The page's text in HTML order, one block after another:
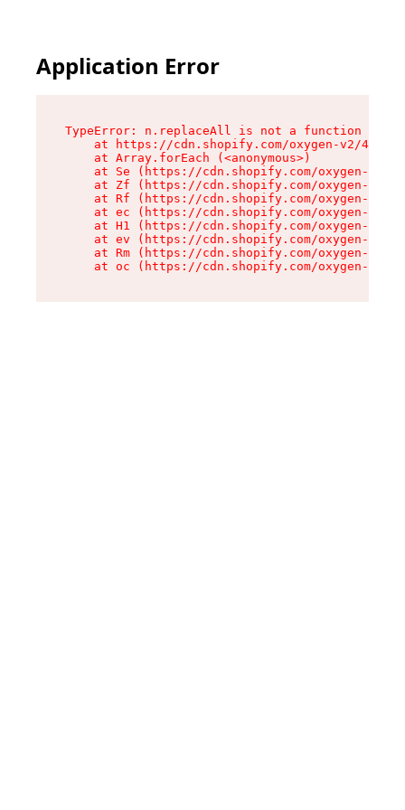
Application Error
TypeError: n.replaceAll is not a function
at https://cdn.shopify.com/oxygen-v2/
    at Array.forEach (<anonymous>)
at Se (https://cdn.shopify.com/oxygen-v2/
at Zf (https://cdn.shopify.com/oxygen-v2/
at Rf (https://cdn.shopify.com/oxygen-v2/
at ec (https://cdn.shopify.com/oxygen-v2/
at H1 (https://cdn.shopify.com/oxygen-v2/
at ev (https://cdn.shopify.com/oxygen-v2/
at Rm (https://cdn.shopify.com/oxygen-v2/
at oc (https://cdn.shopify.com/oxygen-v2/